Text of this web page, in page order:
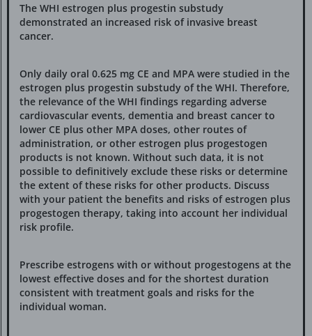
The WHI estrogen plus progestin substudy
demonstrated an increased risk of invasive breast
cancer.
Only daily oral 0.625 mg CE and MPA were studied in the
estrogen plus progestin substudy of the WHI. Therefore,
the relevance of the WHI findings regarding adverse
cardiovascular events, dementia and breast cancer to
lower CE plus other MPA doses, other routes of
administration, or other estrogen plus progestogen
products is not known. Without such data, it is not
possible to definitively exclude these risks or determine
the extent of these risks for other products. Discuss
with your patient the benefits and risks of estrogen plus
progestogen therapy, taking into account her individual
risk profile.
Prescribe estrogens with or without progestogens at the
lowest effective doses and for the shortest duration
consistent with treatment goals and risks for the
individual woman.